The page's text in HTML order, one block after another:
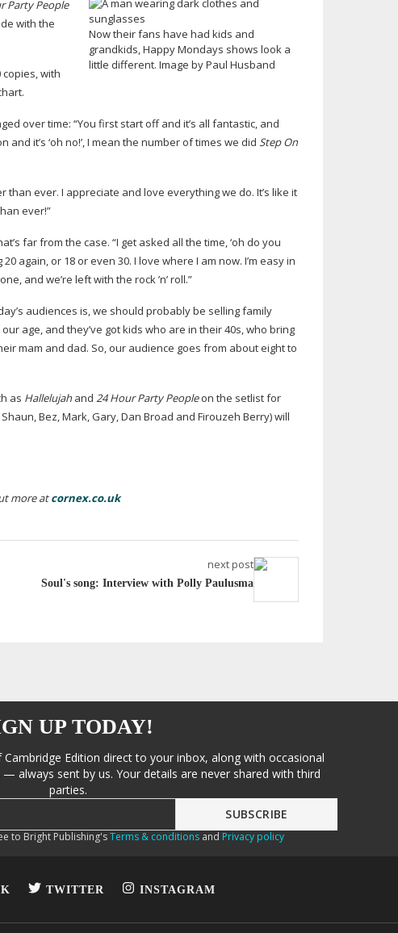
Now their fans have had kids and
grandkids, Happy Mondays shows look a
little different. Image by Paul Husband
Party People
with the
copies, with
over time: “You first start off and it’s all fantastic, and
it’s ‘oh no!’, I mean the number of times we did Step On
than ever. I appreciate and love everything we do. It’s like it
ever!”
far from the case. “I get asked all the time, ‘oh do you
again, or 18 or even 30. I love where I am now. I’m easy in
and we’re left with the rock ’n’ roll.”
audiences is, we should probably be selling family
age, and they’ve got kids who are in their 40s, who bring
mam and dad. So, our audience goes from about eight to
as Hallelujahand 24 Hour Party Peopleon the setlist for
Bez, Mark, Gary, Dan Broad and Firouzeh Berry) will
more atcornex.co.uk
next post
Soul's song: Interview with Polly Paulusma
UP TODAY!
Edition direct to your inbox, along with occasional
always sent by us. Your details are never shared with third
parties.
to Bright Publishing'sTerms & conditionsand Privacy policy
TWITTER INSTAGRAM